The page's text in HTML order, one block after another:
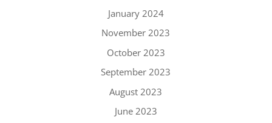
January 2024
November 2023
October 2023
September 2023
August 2023
June 2023